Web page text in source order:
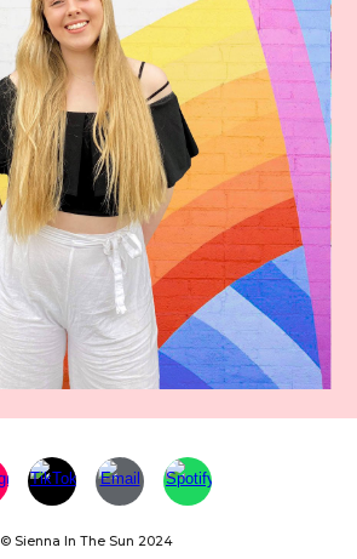
© Sienna In The Sun 2024